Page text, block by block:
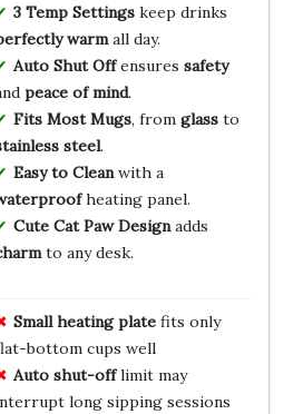
3 Temp Settingskeep drinks
warmall day.
Auto Shut Offensures safety
peace of mind.
Fits Most Mugs, from glassto
steel.
Easy to Cleanwith a
heating panel.
Cute Cat Paw Designadds
to any desk.
Small heating platefits only
bottom cups well
Auto shut-offlimit may
long sipping sessions